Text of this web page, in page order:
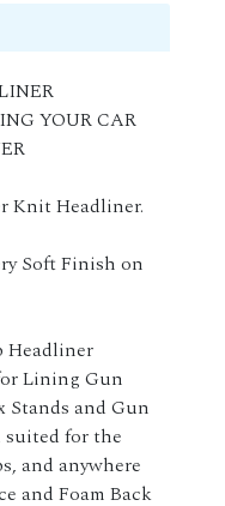
YOUR CAR
Knit Headliner.
Soft Finish on
Headliner
Lining Gun
Stands and Gun
for the
and anywhere
and Foam Back